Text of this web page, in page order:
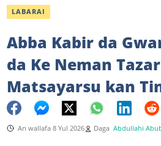
LABARAI
Abba Kabir da
da Ke Neman
Matsayarsu kan
An wallafa 8 Yul 2026 Daga Abdullahi